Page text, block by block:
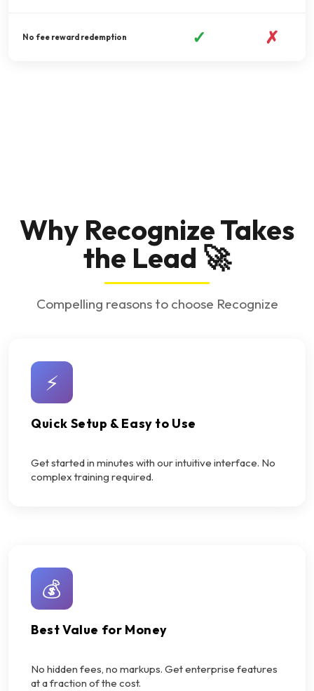
No fee reward redemption ✓ ✗
Why Recognize Takes
the Lead 🚀
Compelling reasons to choose Recognize
⚡
Quick Setup & Easy to Use
Get started in minutes with our intuitive interface. No
complex training required.
💰
Best Value for Money
No hidden fees, no markups. Get enterprise features
at a fraction of the cost.